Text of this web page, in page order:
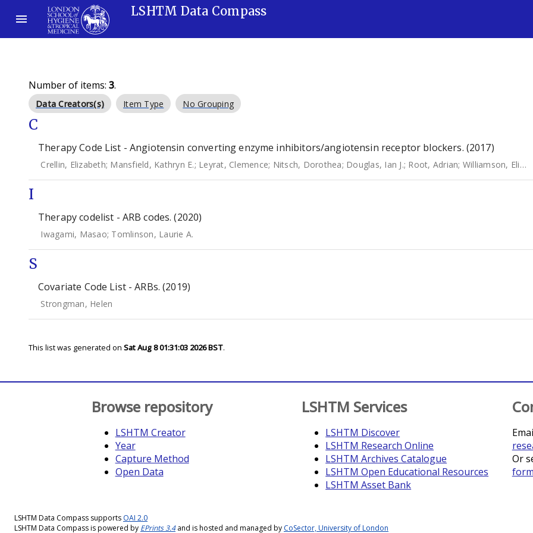
LSHTM Data Compass
Number of items: 3.
Data Creators(s) Item Type No Grouping
C
Therapy Code List - Angiotensin converting enzyme inhibitors/angiotensin receptor blockers. (2017)
Crellin, Elizabeth; Mansfield, Kathryn E.; Leyrat, Clemence; Nitsch, Dorothea; Douglas, Ian J.; Root, Adrian; Williamson, Elizabeth
I
Therapy codelist - ARB codes. (2020)
Iwagami, Masao; Tomlinson, Laurie A.
S
Covariate Code List - ARBs. (2019)
Strongman, Helen
This list was generated on Sat Aug 8 01:31:03 2026 BST.
Browse repository
LSHTM Creator
Year
Capture Method
Open Data
LSHTM Services
LSHTM Discover
LSHTM Research Online
LSHTM Archives Catalogue
LSHTM Open Educational Resources
LSHTM Asset Bank
Or
form
LSHTM Data Compass supports OAI 2.0
LSHTM Data Compass is powered by EPrints 3.4and is hosted and managed by CoSector, University of London